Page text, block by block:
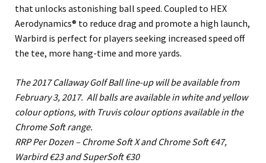
that unlocks astonishing ball speed. Coupled to HEX
Aerodynamics® to reduce drag and promote a high launch,
Warbird is perfect for players seeking increased speed off
the tee, more hang-time and more yards.
The 2017 Callaway Golf Ball line-up will be available from
February 3, 2017. All balls are available in white and yellow
colour options, with Truvis colour options available in the
Chrome Soft range.
RRP Per Dozen – Chrome Soft X and Chrome Soft €47,
Warbird €23 and SuperSoft €30